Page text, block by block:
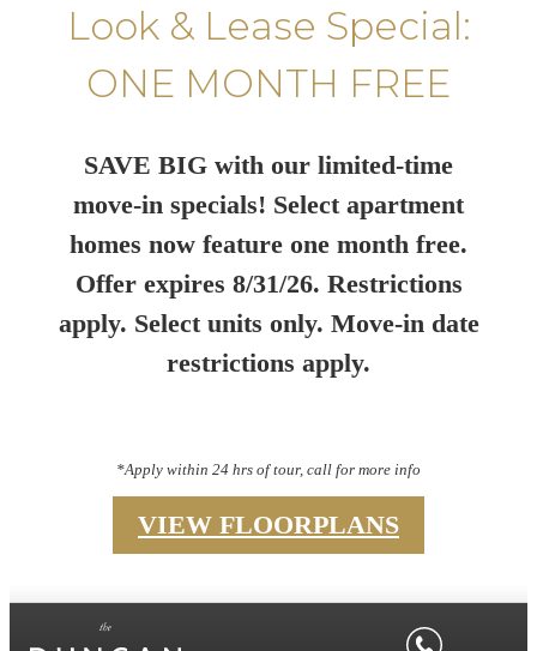
Look & Lease Special:
ONE MONTH FREE
SAVE BIG with our limited-time
move-in specials! Select apartment
homes now feature one month free.
Offer expires 8/31/26. Restrictions
apply. Select units only. Move-in date
restrictions apply.
*Apply within 24 hrs of tour, call for more info
VIEW FLOORPLANS